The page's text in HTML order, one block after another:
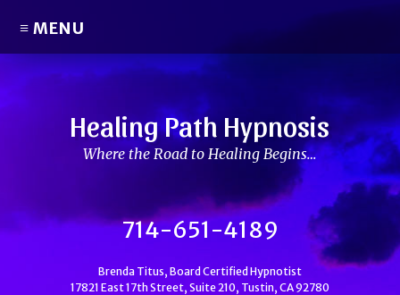
≡ MENU
Healing Path Hypnosis
Where the Road to Healing Begins…
714-651-4189
Brenda Titus, Board Certified Hypnotist
17821 East 17th Street, Suite 210, Tustin, CA 92780